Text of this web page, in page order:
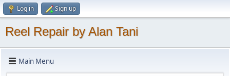
Log in Sign up
Reel Repair by Alan Tani
Main Menu